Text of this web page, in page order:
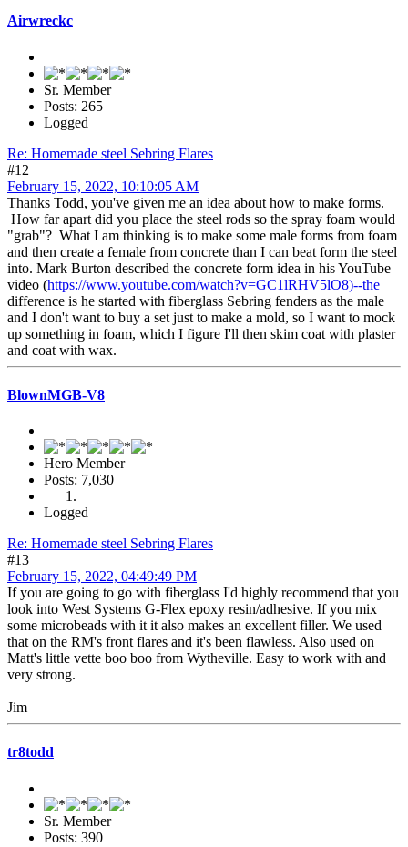
Airwreckc
Sr. Member
Posts: 265
Logged
Re: Homemade steel Sebring Flares
#12
February 15, 2022, 10:10:05 AM
Thanks Todd, you've given me an idea about how to make forms.
How far apart did you place the steel rods so the spray foam would
"grab"? What I am thinking is to make some male forms from foam
and then create a female from concrete than I can beat form the steel
into. Mark Burton described the concrete form idea in his YouTube
video (https://www.youtube.com/watch?v=GC1lRHV5lO8)--the
difference is he started with fiberglass Sebring fenders as the male
and I don't want to buy a set just to make a mold, so I want to mock
up something in foam, which I figure I'll then skim coat with plaster
and coat with wax.
BlownMGB-V8
Hero Member
Posts: 7,030
Logged
Re: Homemade steel Sebring Flares
#13
February 15, 2022, 04:49:49 PM
If you are going to go with fiberglass I'd highly recommend that you
look into West Systems G-Flex epoxy resin/adhesive. If you mix
some microbeads with it it also makes an excellent filler. We used
that on the RM's front flares and it's been flawless. Also used on
Matt's little vette boo boo from Wytheville. Easy to work with and
very strong.
Jim
tr8todd
Sr. Member
Posts: 390